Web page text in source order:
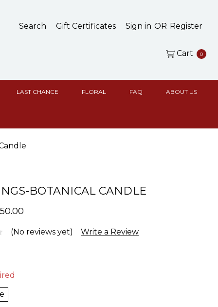
Search Gift Certificates Sign in OR Register
Cart 0
LAST CHANCE FLORAL FAQ ABOUT US
BOTANICAL CANDLE
(No reviews yet) Write a Review